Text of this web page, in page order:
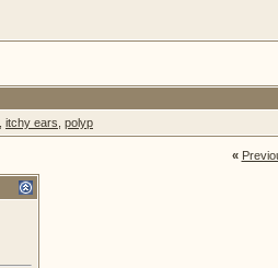
itchy ears polyp
«